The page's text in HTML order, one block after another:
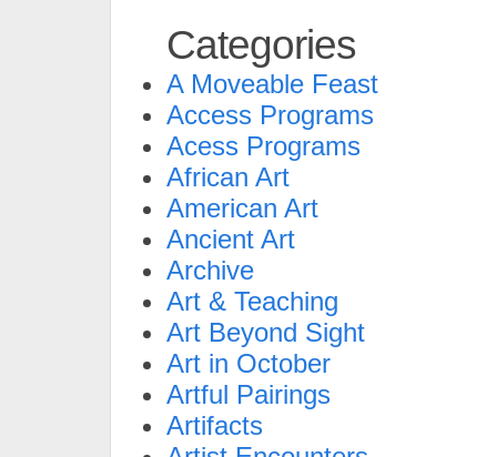
Categories
A Moveable Feast
Access Programs
Acess Programs
African Art
American Art
Ancient Art
Archive
Art & Teaching
Art Beyond Sight
Art in October
Artful Pairings
Artifacts